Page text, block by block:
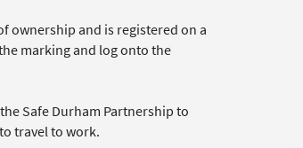
ownership and is registered on a
marking and log onto the
Safe Durham Partnership to
travel to work.